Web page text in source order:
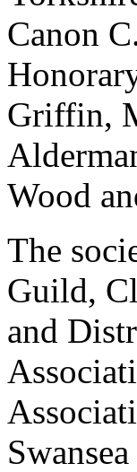
Canon
Griffin,
Wood
The
Guild,
and